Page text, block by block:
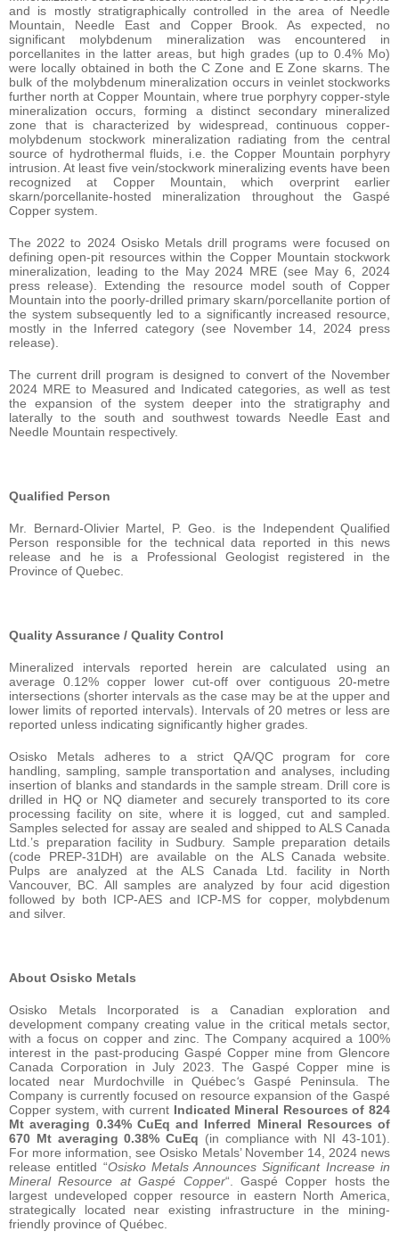
and is mostly stratigraphically controlled in the area of Needle
Mountain, Needle East and Copper Brook. As expected, no
significant molybdenum mineralization was encountered in
porcellanites in the latter areas, but high grades (up to 0.4% Mo)
were locally obtained in both the C Zone and E Zone skarns. The
bulk of the molybdenum mineralization occurs in veinlet stockworks
further north at Copper Mountain, where true porphyry copper-style
mineralization occurs, forming a distinct secondary mineralized
zone that is characterized by widespread, continuous copper-
molybdenum stockwork mineralization radiating from the central
source of hydrothermal fluids, i.e. the Copper Mountain porphyry
intrusion. At least five vein/stockwork mineralizing events have been
recognized at Copper Mountain, which overprint earlier
skarn/porcellanite-hosted mineralization throughout the Gaspé
Copper system.
The 2022 to 2024 Osisko Metals drill programs were focused on
defining open-pit resources within the Copper Mountain stockwork
mineralization, leading to the May 2024 MRE (see May 6, 2024
press release). Extending the resource model south of Copper
Mountain into the poorly-drilled primary skarn/porcellanite portion of
the system subsequently led to a significantly increased resource,
mostly in the Inferred category (see November 14, 2024 press
release).
The current drill program is designed to convert of the November
2024 MRE to Measured and Indicated categories, as well as test
the expansion of the system deeper into the stratigraphy and
laterally to the south and southwest towards Needle East and
Needle Mountain respectively.
Qualified Person
Mr. Bernard-Olivier Martel, P. Geo. is the Independent Qualified
Person responsible for the technical data reported in this news
release and he is a Professional Geologist registered in the
Province of Quebec.
Quality Assurance / Quality Control
Mineralized intervals reported herein are calculated using an
average 0.12% copper lower cut-off over contiguous 20-metre
intersections (shorter intervals as the case may be at the upper and
lower limits of reported intervals). Intervals of 20 metres or less are
reported unless indicating significantly higher grades.
Osisko Metals adheres to a strict QA/QC program for core
handling, sampling, sample transportation and analyses, including
insertion of blanks and standards in the sample stream. Drill core is
drilled in HQ or NQ diameter and securely transported to its core
processing facility on site, where it is logged, cut and sampled.
Samples selected for assay are sealed and shipped to ALS Canada
Ltd.’s preparation facility in Sudbury. Sample preparation details
(code PREP-31DH) are available on the ALS Canada website.
Pulps are analyzed at the ALS Canada Ltd. facility in North
Vancouver, BC. All samples are analyzed by four acid digestion
followed by both ICP-AES and ICP-MS for copper, molybdenum
and silver.
About Osisko Metals
Osisko Metals Incorporated is a Canadian exploration and
development company creating value in the critical metals sector,
with a focus on copper and zinc. The Company acquired a 100%
interest in the past-producing Gaspé Copper mine from Glencore
Canada Corporation in July 2023. The Gaspé Copper mine is
located near Murdochville in Québec‘s Gaspé Peninsula. The
Company is currently focused on resource expansion of the Gaspé
Copper system, with current Indicated Mineral Resources of 824
Mt averaging 0.34% CuEq and Inferred Mineral Resources of
670 Mt averaging 0.38% CuEq (in compliance with NI 43-101).
For more information, see Osisko Metals’ November 14, 2024 news
release entitled “Osisko Metals Announces Significant Increase in
Mineral Resource at Gaspé Copper“. Gaspé Copper hosts the
largest undeveloped copper resource in eastern North America,
strategically located near existing infrastructure in the mining-
friendly province of Québec.